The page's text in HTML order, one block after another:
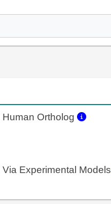
Human Ortholog
Via Experimental Models